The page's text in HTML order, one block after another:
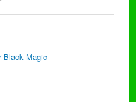
Black Magic